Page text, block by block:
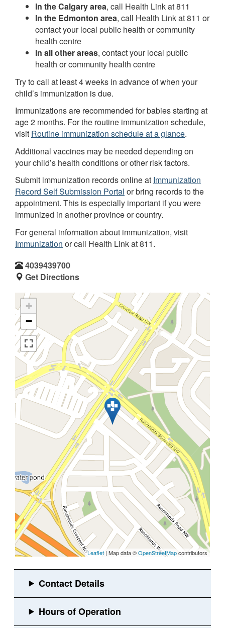
In the Calgary area, call Health Link at 811
In the Edmonton area, call Health Link at 811 or
contact your local public health or community
health centre
In all other areas, contact your local public
health or community health centre
Try to call at least 4 weeks in advance of when your
child’s immunization is due.
Immunizations are recommended for babies starting at
age 2 months. For the routine immunization schedule,
visit Routine immunization schedule at a glance.
Additional vaccines may be needed depending on
your child’s health conditions or other risk factors.
Submit immunization records online at Immunization
Record Self Submission Portal or bring records to the
appointment. This is especially important if you were
immunized in another province or country.
For general information about immunization, visit
Immunization or call Health Link at 811.
4039439700
Get Directions
+
−
Leaflet | Map data ©OpenStreetMapcontributors